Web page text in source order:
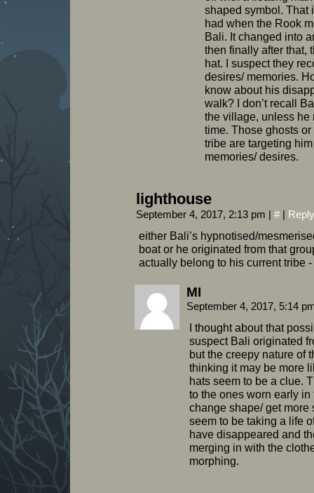
shaped symbol. That
had when the Rook
Bali. It changed into
then finally after that,
hat. I suspect they
desires/ memories.
know about his
walk? I don’t recall
the village, unless he
time. Those ghosts
tribe are targeting
memories/ desires.
lighthouse
September 4, 2017, 2:13 pm | # | Reply
either Bali’s hypnotised/
boat or he originated from that
actually belong to his current tribe
MI
September 4, 2017, 5:14
I thought about that
suspect Bali originated
but the creepy nature of
thinking it may be more
hats seem to be a clue.
to the ones worn early
change shape/ get more
seem to be taking a life
have disappeared and
merging in with the
morphing.